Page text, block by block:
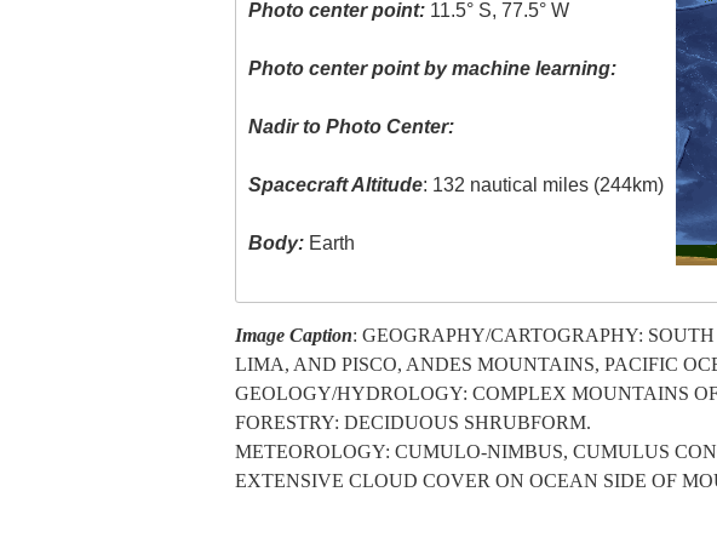
Photo center point: 11.5° S, 77.5° W
Photo center point by machine learning:
Nadir to Photo Center:
Spacecraft Altitude: 132 nautical miles (244km)
Body: Earth
Image Caption: GEOGRAPHY/CARTOGRAPHY:
LIMA, AND PISCO, ANDES MOUNTAINS, PACIFIC
GEOLOGY/HYDROLOGY: COMPLEX MOUNTAINS
FORESTRY: DECIDUOUS SHRUBFORM.
METEOROLOGY: CUMULO-NIMBUS, CUMULUS
EXTENSIVE CLOUD COVER ON OCEAN SIDE OF